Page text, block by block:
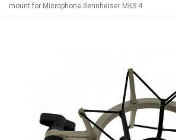
mount for Microphone Sennheiser MKS 4